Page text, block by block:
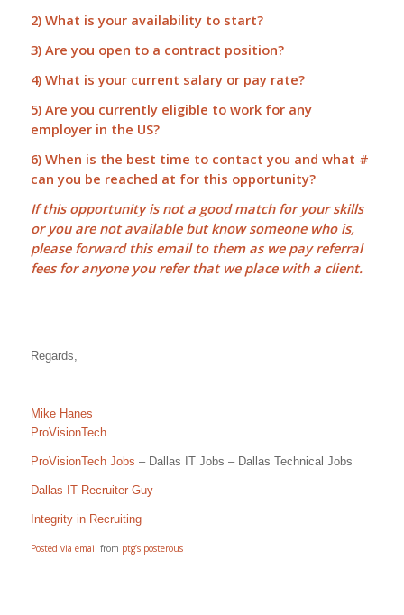
2) What is your availability to start?
3) Are you open to a contract position?
4) What is your current salary or pay rate?
5) Are you currently eligible to work for any
employer in the US?
6) When is the best time to contact you and what #
can you be reached at for this opportunity?
If this opportunity is not a good match for your skills
or you are not available but know someone who is,
please forward this email to them as we payreferral
feesfor anyone you refer that we place with a client.
Regards,
Mike Hanes
ProVisionTech
ProVisionTech Jobs – Dallas IT Jobs – Dallas Technical Jobs
Dallas IT Recruiter Guy
Integrity in Recruiting
Posted via email from ptg’s posterous